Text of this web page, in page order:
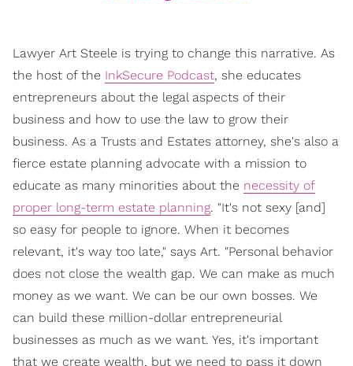
Lawyer Art Steele is trying to change this narrative. As
the host of the InkSecure Podcast, she educates
entrepreneurs about the legal aspects of their
business and how to use the law to grow their
business. As a Trusts and Estates attorney, she's also a
fierce estate planning advocate with a mission to
educate as many minorities about the necessity of
proper long-term estate planning. "It's not sexy [and]
so easy for people to ignore. When it becomes
relevant, it's way too late," says Art. "Personal behavior
does not close the wealth gap. We can make as much
money as we want. We can be our own bosses. We
can build these million-dollar entrepreneurial
businesses as much as we want. Yes, it's important
that we create wealth, but we need to pass it down